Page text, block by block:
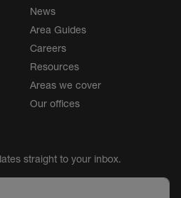
News
Area Guides
Careers
Resources
Areas we cover
Our offices
straight to your inbox.